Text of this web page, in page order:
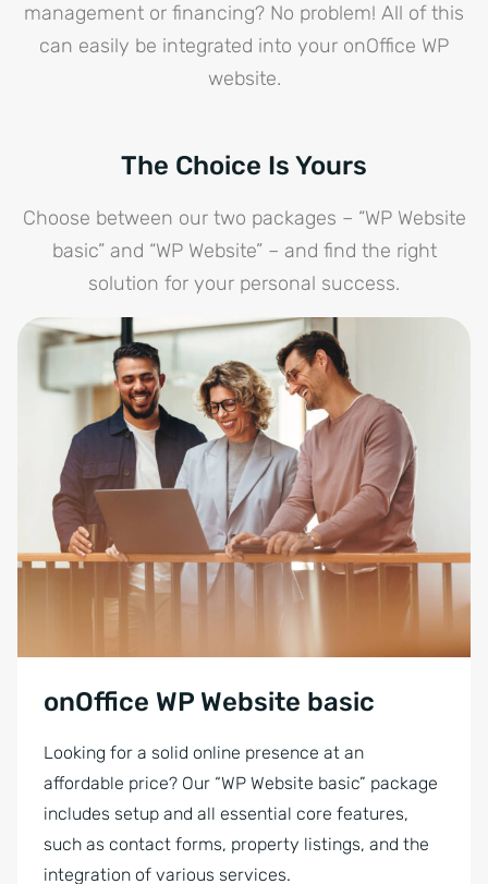
management or financing? No problem! All of this
can easily be integrated into your onOffice WP
website.
The Choice Is Yours
Choose between our two packages – “WP Website
basic” and “WP Website” – and find the right
solution for your personal success.
onOffice WP Website basic
Looking for a solid online presence at an
affordable price? Our “WP Website basic” package
includes setup and all essential core features,
such as contact forms, property listings, and the
integration of various services.